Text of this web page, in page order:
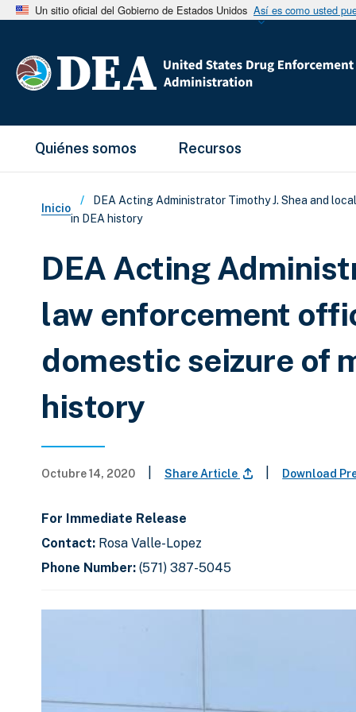
Un sitio oficial del Gobierno de Estados Unidos Así es como usted
Main Menu
Quiénes somos Recursos
Sobrescribir enlaces de
Inicio
DEA Acting Administrator Timothy J. Shea and
in DEA history
DEA Acting
law enforcement
domestic seizure of
history
Octubre 14, 2020 Share Article Download
For Immediate Release
Contact: Rosa Valle-Lopez
Phone Number: (571) 387-5045
o